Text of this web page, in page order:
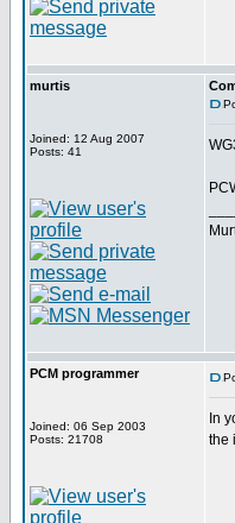
murtis
Joined: 12 Aug 2007
Posts: 41
PCM programmer
Joined: 06 Sep 2003
Posts: 21708
In
the